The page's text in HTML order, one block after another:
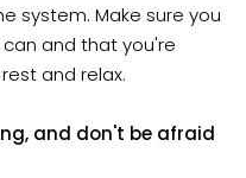
system. Make sure you
and that you're
and relax.
and don't be afraid